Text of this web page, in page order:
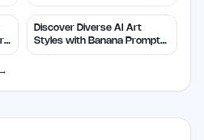
Insights
Discover Diverse AI Art
Styles with Banana Prompts
Library
→